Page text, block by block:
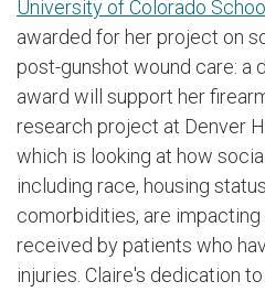
University of Colorado
awarded for her project on
post-gunshot wound care: a
award will support her
research project at Denver
which is looking at how
including race, housing
comorbidities, are
received by patients who
injuries. Claire's dedication